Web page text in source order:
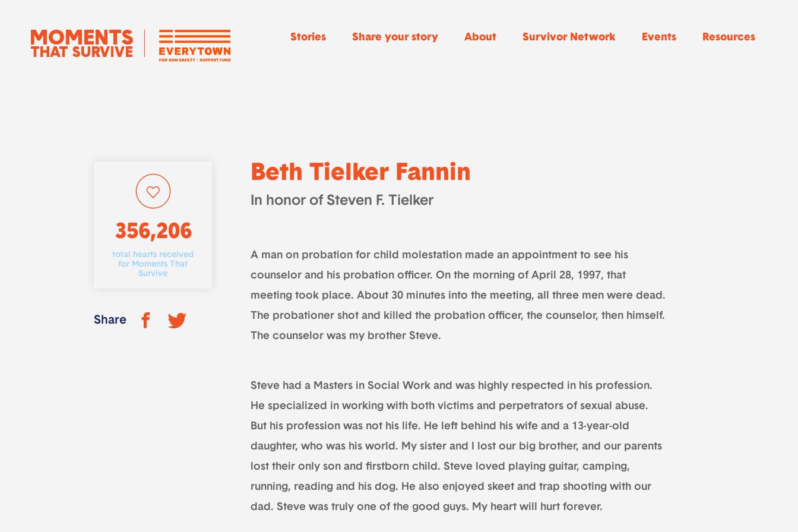
Stories Share your story About Survivor Network Events Resources
356,206
total hearts received
for Moments That
Survive
Share
Beth Tielker Fannin
In honor of Steven F. Tielker
A man on probation for child molestation made an appointment to see his
counselor and his probation officer. On the morning of April 28, 1997, that
meeting took place. About 30 minutes into the meeting, all three men were dead.
The probationer shot and killed the probation officer, the counselor, then himself.
The counselor was my brother Steve.
Steve had a Masters in Social Work and was highly respected in his profession.
He specialized in working with both victims and perpetrators of sexual abuse.
But his profession was not his life. He left behind his wife and a 13-year-old
daughter, who was his world. My sister and I lost our big brother, and our parents
lost their only son and firstborn child. Steve loved playing guitar, camping,
running, reading and his dog. He also enjoyed skeet and trap shooting with our
dad. Steve was truly one of the good guys. My heart will hurt forever.